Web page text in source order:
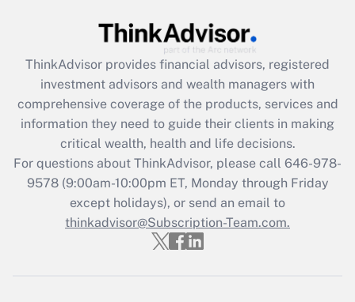
Get Answer
Recently Updated Q&As
What is the CARES Act employee
retention tax credit that was available
during 2020 and 2021?
Get Answer
Recently Updated Q&As
Who must file a return?
ThinkAdvisor provides financial advisors, registered
investment advisors and wealth managers with
comprehensive coverage of the products, services and
information they need to guide their clients in making
critical wealth, health and life decisions.
For questions about ThinkAdvisor, please call 646-978-
9578(9:00am-10:00pm ET, Monday through Friday
except holidays), or send an email to
thinkadvisor@Subscription-Team.com.